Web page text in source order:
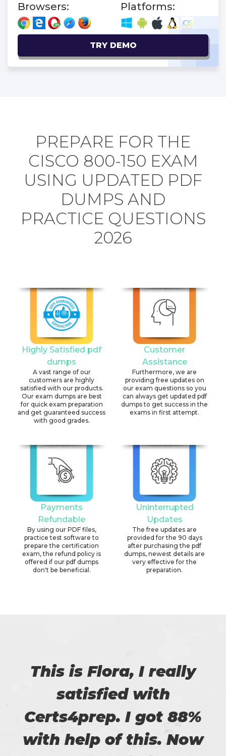
Browsers:
Platforms:
TRY DEMO
PREPARE FOR THE
CISCO 800-150 EXAM
USING UPDATED PDF
DUMPS AND
PRACTICE QUESTIONS
2026
Highly Satisfied pdf
dumps
A vast range of our
customers are highly
satisfied with our products.
Our exam dumps are best
for quick exam preparation
and get guaranteed success
with good grades.
Customer
Assistance
Furthermore, we are
providing free updates on
our exam questions so you
can always get updated pdf
dumps to get success in the
exams in first attempt.
Payments
Refundable
By using our PDF files,
practice test software to
prepare the certification
exam, the refund policy is
offered if our pdf dumps
don't be beneficial.
Uninterrupted
Updates
The free updates are
provided for the 90 days
after purchasing the pdf
dumps, newest details are
very effective for the
preparation.
This is Flora, I really
satisfied with
Certs4prep. I got 88%
with help of this. Now